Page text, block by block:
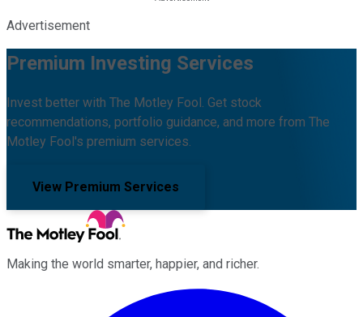
Advertisement
Premium Investing Services
Invest better with The Motley Fool. Get stock
recommendations, portfolio guidance, and more from The
Motley Fool's premium services.
View Premium Services
Making the world smarter, happier, and richer.